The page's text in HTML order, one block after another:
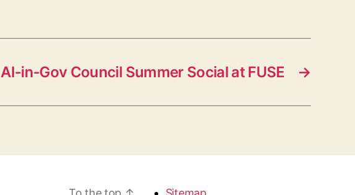
→
AI-in-Gov Council Summer Social at FUSE